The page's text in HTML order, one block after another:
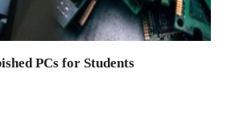
PCs for Students